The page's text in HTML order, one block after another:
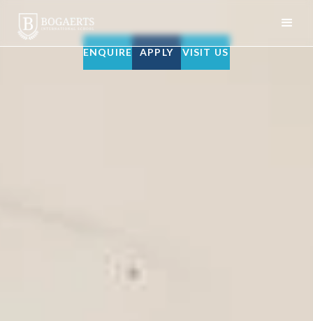
ENQUIRE APPLY VISIT US